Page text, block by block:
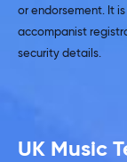
or endorsement. It
accompanist
security details.
UK Music